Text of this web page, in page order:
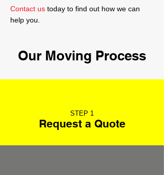
Contact us today to find out how we can
help you.
Our Moving Process
STEP 1
Request a Quote